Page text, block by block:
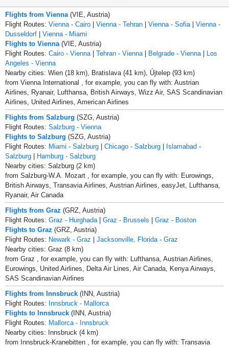
Flights from Vienna (VIE, Austria)
Flight Routes: Vienna - Cairo | Vienna - Tehran | Vienna - Sofia | Vienna -
Dusseldorf | Vienna - Miami
Flights to Vienna (VIE, Austria)
Flight Routes: Cairo - Vienna | Tehran - Vienna | Belgrade - Vienna | Los
Angeles - Vienna
Nearby cities: Wien (18 km), Bratislava (41 km), Újtelep (93 km)
from Vienna International , for example, you can fly with: Austrian
Airlines, Ryanair, Lufthansa, British Airways, Wizz Air, SAS Scandinavian
Airlines, United Airlines, American Airlines
Flights from Salzburg (SZG, Austria)
Flight Routes: Salzburg - Vienna
Flights to Salzburg (SZG, Austria)
Flight Routes: Miami - Salzburg | Chicago - Salzburg | Islamabad -
Salzburg | Hamburg - Salzburg
Nearby cities: Salzburg (2 km)
from Salzburg-W.A. Mozart , for example, you can fly with: Eurowings,
British Airways, Transavia Airlines, Austrian Airlines, easyJet, Lufthansa,
Ryanair, Air Canada
Flights from Graz (GRZ, Austria)
Flight Routes: Graz - Hurghada | Graz - Brussels | Graz - Boston
Flights to Graz (GRZ, Austria)
Flight Routes: Newark - Graz | Jacksonville, Florida - Graz
Nearby cities: Graz (8 km)
from Graz , for example, you can fly with: Lufthansa, Austrian Airlines,
Eurowings, United Airlines, Delta Air Lines, Air Canada, Kenya Airways,
SAS Scandinavian Airlines
Flights from Innsbruck (INN, Austria)
Flight Routes: Innsbruck - Mallorca
Flights to Innsbruck (INN, Austria)
Flight Routes: Mallorca - Innsbruck
Nearby cities: Innsbruck (4 km)
from Innsbruck-Kranebitten , for example, you can fly with: Transavia